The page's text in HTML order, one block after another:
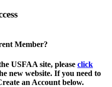
Member?
USFAA site, please click
new website. If you need to
an Account below.